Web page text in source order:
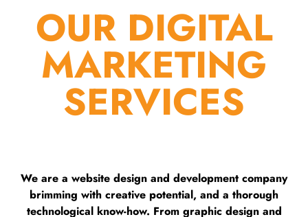
OUR DIGITAL
MARKETING
SERVICES
We are a website design and development company
brimming with creative potential, and a thorough
technological know-how. From graphic design and